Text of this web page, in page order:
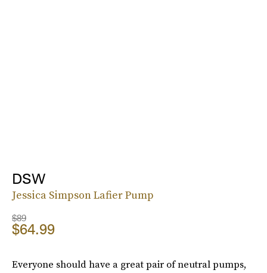
DSW
Jessica Simpson Lafier Pump
$89
$64.99
Everyone should have a great pair of neutral pumps,